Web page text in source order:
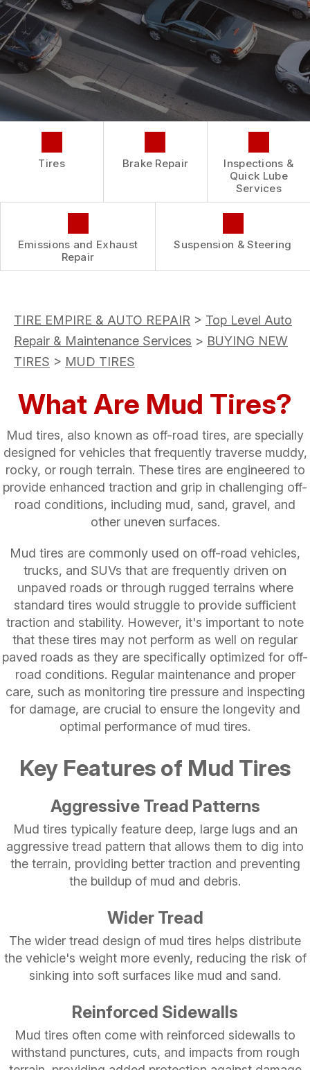
REPAIR SERVICES
TIRES
GUARANTEES
BUY TIRES
CUSTOMER SURVEY
ASK THE MECHANIC
Tires Brake Repair
Inspections &
Quick Lube
Services
Emissions and Exhaust
Repair
Suspension & Steering
TIRE EMPIRE & AUTO REPAIR > Top Level Auto
Repair & Maintenance Services > BUYING NEW
TIRES > MUD TIRES
What Are Mud Tires?
Mud tires, also known as off-road tires, are specially
designed for vehicles that frequently traverse muddy,
rocky, or rough terrain. These tires are engineered to
provide enhanced traction and grip in challenging off-
road conditions, including mud, sand, gravel, and
other uneven surfaces.
Mud tires are commonly used on off-road vehicles,
trucks, and SUVs that are frequently driven on
unpaved roads or through rugged terrains where
standard tires would struggle to provide sufficient
traction and stability. However, it's important to note
that these tires may not perform as well on regular
paved roads as they are specifically optimized for off-
road conditions. Regular maintenance and proper
care, such as monitoring tire pressure and inspecting
for damage, are crucial to ensure the longevity and
optimal performance of mud tires.
Key Features of Mud Tires
Aggressive Tread Patterns
Mud tires typically feature deep, large lugs and an
aggressive tread pattern that allows them to dig into
the terrain, providing better traction and preventing
the buildup of mud and debris.
Wider Tread
The wider tread design of mud tires helps distribute
the vehicle's weight more evenly, reducing the risk of
sinking into soft surfaces like mud and sand.
Reinforced Sidewalls
Mud tires often come with reinforced sidewalls to
withstand punctures, cuts, and impacts from rough